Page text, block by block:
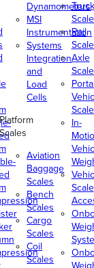
Dynamometers
MSI
Instrumentation
Systems
Integration
and
Load
Cells
Platform
Scales
Aviation
Baggage
Scales
Bench
Scales
Cargo
Scales
Coil
Scales
Truck
Rail
Axle
In-
Scale